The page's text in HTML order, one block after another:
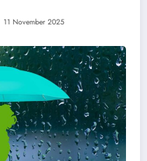
11 November 2025